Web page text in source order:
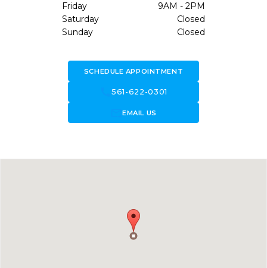
Friday
9AM - 2PM
Saturday
Closed
Sunday
Closed
SCHEDULE APPOINTMENT
call561-622-0301
forward_to_inboxEMAIL US